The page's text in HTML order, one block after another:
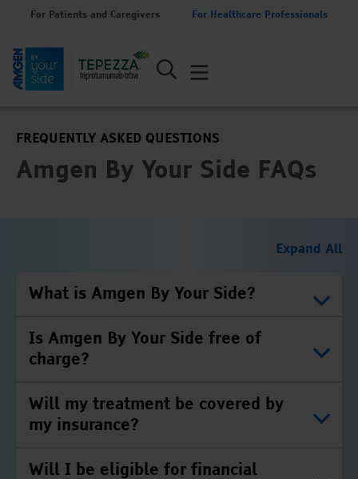
For Patients and Caregivers For Healthcare Professionals
FREQUENTLY ASKED QUESTIONS
Amgen By Your Side FAQs
Expand All
What is Amgen By Your Side?
Is Amgen By Your Side free of
charge?
Will my treatment be covered by
my insurance?
Will I be eligible for financial